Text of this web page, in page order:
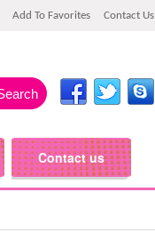
Add To Favorites Contact Us
Contact us